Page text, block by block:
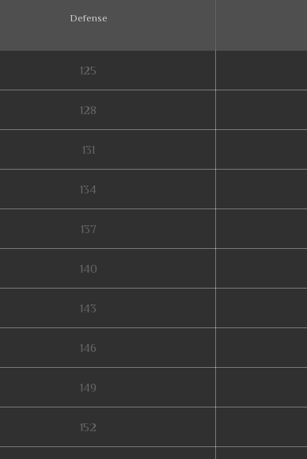
Defense
125
128
131
134
137
140
143
146
149
152